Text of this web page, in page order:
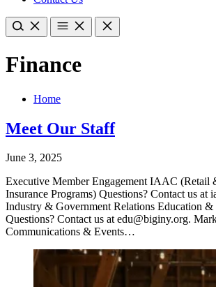
Finance
Home
Meet Our Staff
June 3, 2025
Executive Member Engagement IAAC (Retail
Insurance Programs) Questions? Contact us at
Industry & Government Relations Education
Questions? Contact us at edu@biginy.org.
Communications & Events…